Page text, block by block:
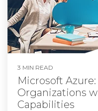
3 MIN READ
Microsoft
Organizations
Capabilities